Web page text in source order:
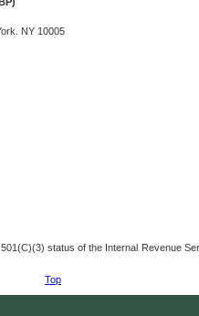
NY 10005
status of the Internal Revenue
Top